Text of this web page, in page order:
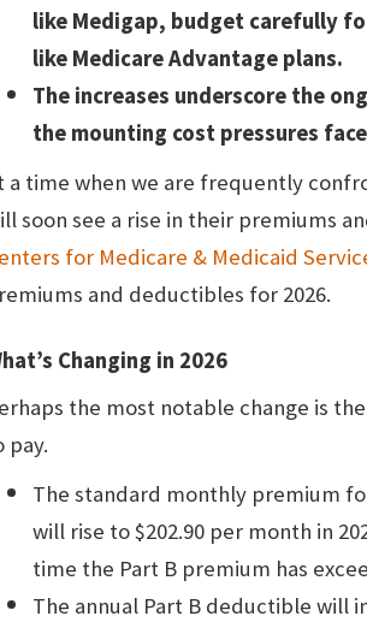
like Medigap, budget carefully
like Medicare Advantage plans.
The increases underscore the
the mounting cost pressures
a time when we are frequently
soon see a rise in their premiums
for Medicare & Medicaid
and deductibles for 2026.
Changing in 2026
the most notable change is
pay.
The standard monthly premium
will rise to $202.90 per month in
time the Part B premium has
The annual Part B deductible will